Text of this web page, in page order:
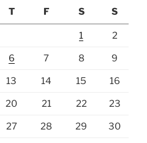
T F S S
1 2
6 7 8 9
13 14 15 16
20 21 22 23
27 28 29 30